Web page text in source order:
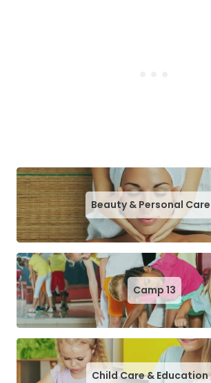
Beauty & Personal Care
Camp 13
Child Care & Education